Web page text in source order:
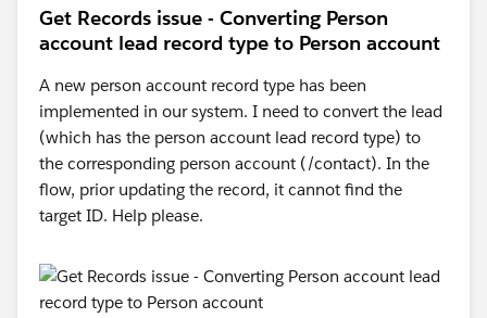
Get Records issue - Converting Person
account lead record type to Person account
A new person account record type has been
implemented in our system. I need to convert the lead
(which has the person account lead record type) to
the corresponding person account (/contact). In the
flow, prior updating the record, it cannot find the
target ID. Help please.